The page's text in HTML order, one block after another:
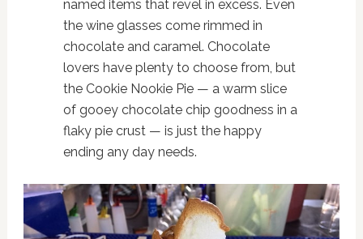
named items that revel in excess. Even
the wine glasses come rimmed in
chocolate and caramel. Chocolate
lovers have plenty to choose from, but
the Cookie Nookie Pie — a warm slice
of gooey chocolate chip goodness in a
flaky pie crust — is just the happy
ending any day needs.